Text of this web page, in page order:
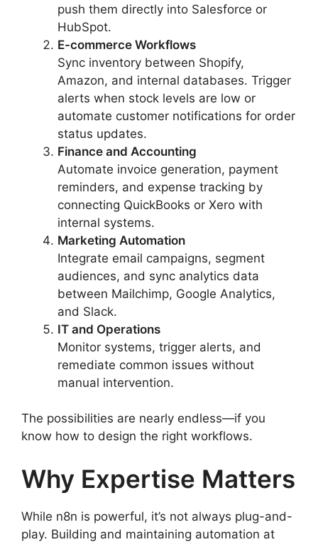
push them directly into Salesforce or
HubSpot.
E-commerce Workflows
Sync inventory between Shopify,
Amazon, and internal databases. Trigger
alerts when stock levels are low or
automate customer notifications for order
status updates.
Finance and Accounting
Automate invoice generation, payment
reminders, and expense tracking by
connecting QuickBooks or Xero with
internal systems.
Marketing Automation
Integrate email campaigns, segment
audiences, and sync analytics data
between Mailchimp, Google Analytics,
and Slack.
IT and Operations
Monitor systems, trigger alerts, and
remediate common issues without
manual intervention.
The possibilities are nearly endless—if you
know how to design the right workflows.
Why Expertise Matters
While n8n is powerful, it’s not always plug-and-
play. Building and maintaining automation at